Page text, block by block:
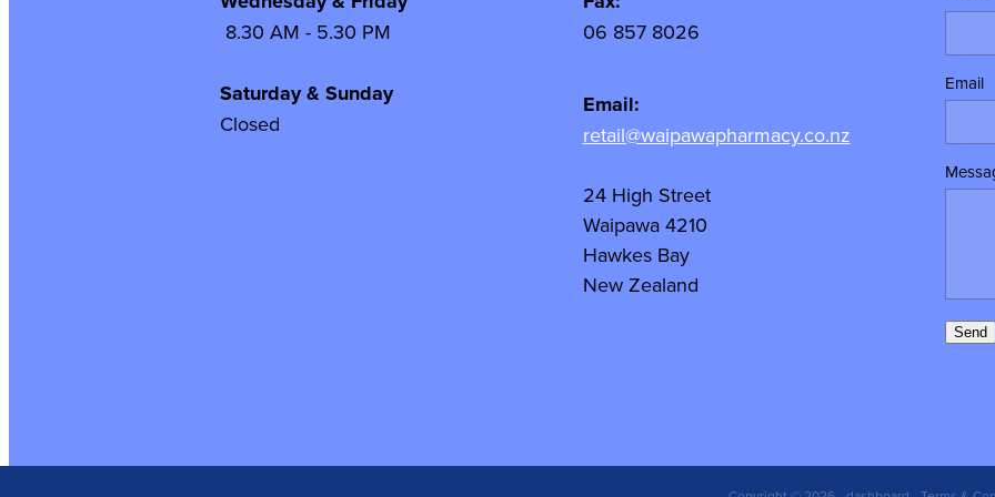
8.30 AM - 5.30 PM
Saturday & Sunday
Closed
06 857 8026
Email:
retail@waipawapharmacy.co.nz
24 High Street
Waipawa 4210
Hawkes Bay
New Zealand
Email
Send